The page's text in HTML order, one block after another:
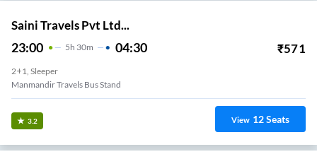
Saini Travels Pvt Ltd...
23:00 5H 30m 04:30 ₹571
2+1, Sleeper
Manmandir Travels Bus Stand
3.2 View 12Seats